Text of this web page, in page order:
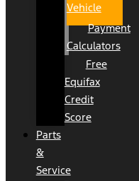
Vehicle
Payment
Calculators
Free
Equifax
Credit
Score
Parts
&
Service